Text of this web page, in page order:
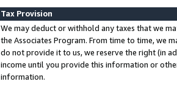
Tax Provision
We may deduct or withhold any taxes that we
the Associates Program. From time to time, we
do not provide it to us, we reserve the right (in
income until you provide this information or
information.